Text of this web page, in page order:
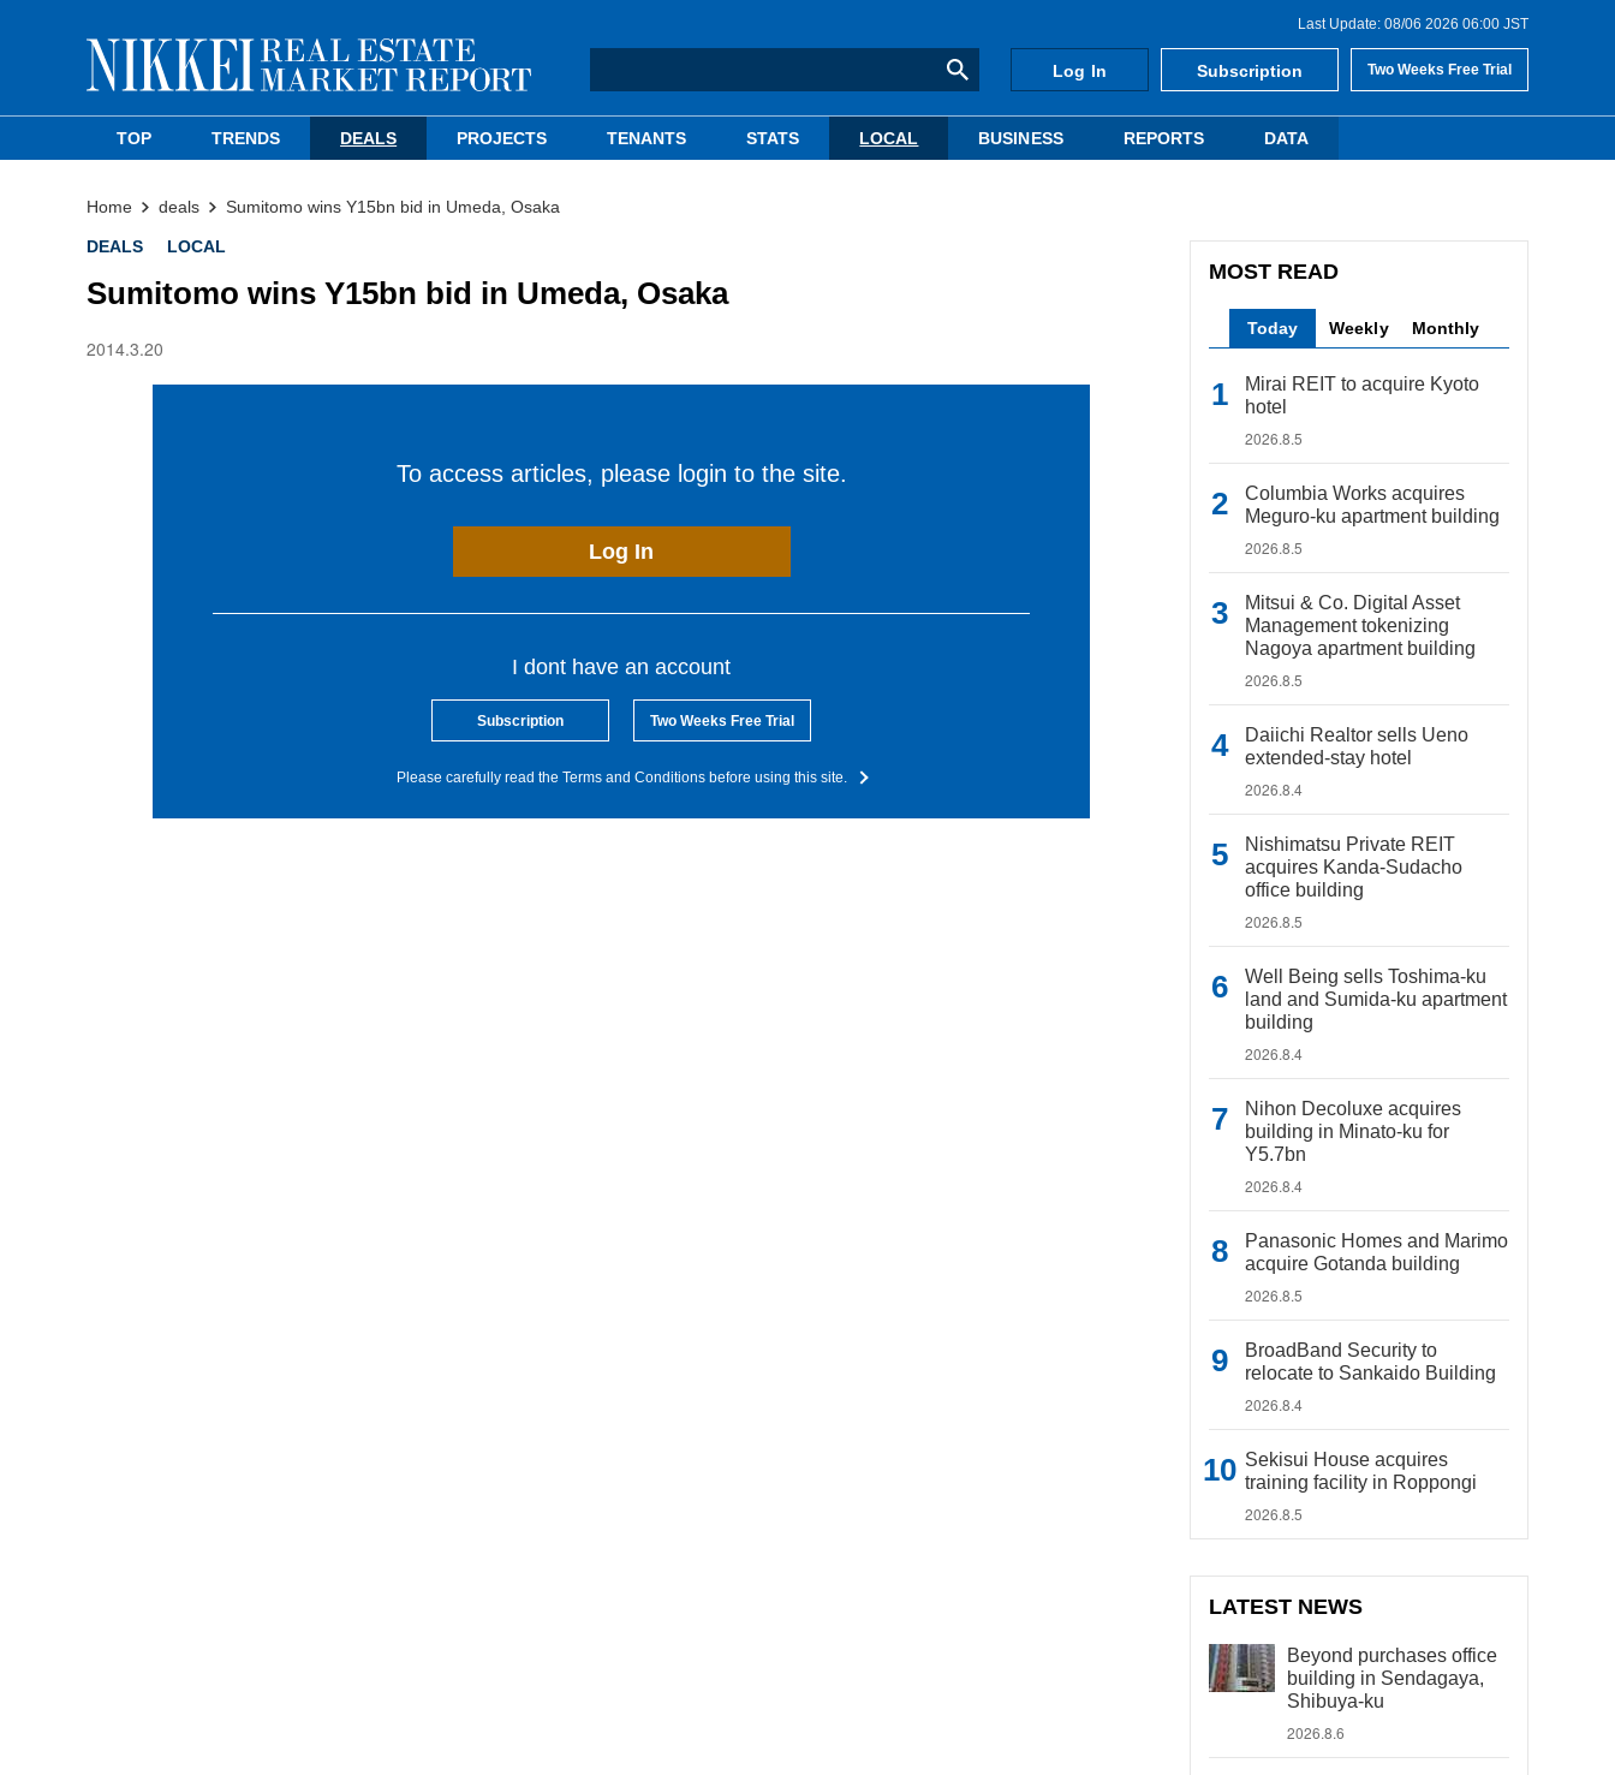
Last Update: 08/06 2026 06:00 JST
Log In Subscription Two Weeks Free Trial
TOP TRENDS DEALS PROJECTS TENANTS STATS LOCAL BUSINESS REPORTS DATA
Home deals Sumitomo wins Y15bn bid in Umeda, Osaka
DEALS LOCAL
Sumitomo wins Y15bn bid in Umeda, Osaka
2014.3.20
To access articles, please login to the site.
Log In
I dont have an account
Subscription Two Weeks Free Trial
Please carefully read the Terms and Conditions before using this site.
MOST READ
Today Weekly Monthly
Mirai REIT to acquire Kyoto
hotel
2026.8.5
Columbia Works acquires
Meguro-ku apartment building
2026.8.5
Mitsui & Co. Digital Asset
Management tokenizing
Nagoya apartment building
2026.8.5
Daiichi Realtor sells Ueno
extended-stay hotel
2026.8.4
Nishimatsu Private REIT
acquires Kanda-Sudacho
office building
2026.8.5
Well Being sells Toshima-ku
land and Sumida-ku apartment
building
2026.8.4
Nihon Decoluxe acquires
building in Minato-ku for
Y5.7bn
2026.8.4
Panasonic Homes and Marimo
acquire Gotanda building
2026.8.5
BroadBand Security to
relocate to Sankaido Building
2026.8.4
Sekisui House acquires
training facility in Roppongi
2026.8.5
LATEST NEWS
Beyond purchases office
building in Sendagaya,
Shibuya-ku
2026.8.6